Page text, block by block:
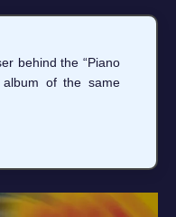
behind the “Piano
of the same